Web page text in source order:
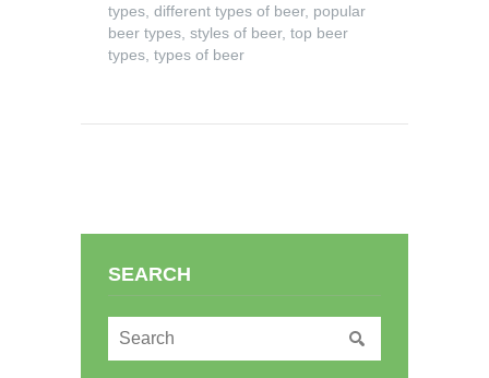
types, different types of beer, popular
beer types, styles of beer, top beer
types, types of beer
SEARCH